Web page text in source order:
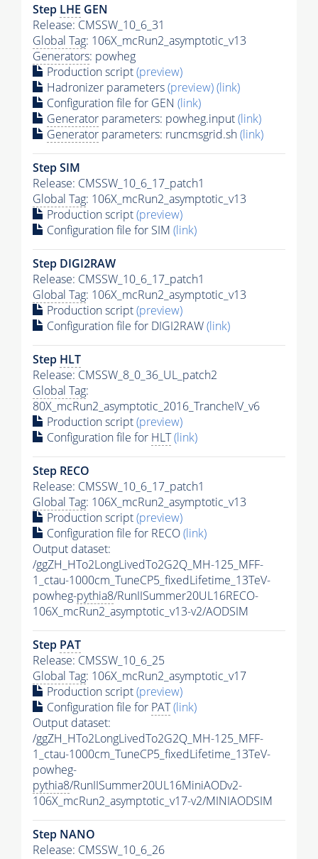
Step LHE GEN
Release: CMSSW_10_6_31
Global Tag: 106X_mcRun2_asymptotic_v13
Generators: powheg
Production script(preview)
Hadronizer parameters(preview)(link)
Configuration file for GEN (link)
Generator parameters: powheg.input(link)
Generator parameters: runcmsgrid.sh(link)
Step SIM
Release: CMSSW_10_6_17_patch1
Global Tag: 106X_mcRun2_asymptotic_v13
Production script(preview)
Configuration file for SIM (link)
Step DIGI2RAW
Release: CMSSW_10_6_17_patch1
Global Tag: 106X_mcRun2_asymptotic_v13
Production script(preview)
Configuration file for DIGI2RAW(link)
Step HLT
Release: CMSSW_8_0_36_UL_patch2
Global Tag:
80X_mcRun2_asymptotic_2016_TrancheIV_v6
Production script(preview)
Configuration file for HLT(link)
Step RECO
Release: CMSSW_10_6_17_patch1
Global Tag: 106X_mcRun2_asymptotic_v13
Production script(preview)
Configuration file for RECO(link)
Output dataset:
/ggZH_HTo2LongLivedTo2G2Q_MH-125_MFF-
1_ctau-1000cm_TuneCP5_fixedLifetime_13TeV-
powheg-pythia8/RunIISummer20UL16RECO-
106X_mcRun2_asymptotic_v13-v2/AODSIM
Step PAT
Release: CMSSW_10_6_25
Global Tag: 106X_mcRun2_asymptotic_v17
Production script(preview)
Configuration file for PAT(link)
Output dataset:
/ggZH_HTo2LongLivedTo2G2Q_MH-125_MFF-
1_ctau-1000cm_TuneCP5_fixedLifetime_13TeV-
powheg-
pythia8/RunIISummer20UL16MiniAODv2-
106X_mcRun2_asymptotic_v17-v2/MINIAODSIM
Step NANO
Release: CMSSW_10_6_26